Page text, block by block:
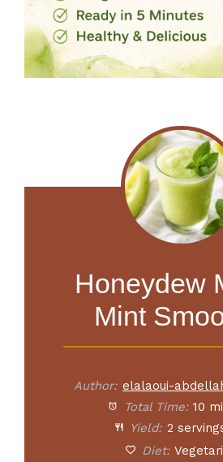
Honeydew
Mint
Author: elalaoui-
Total Time: 10
Yield: 2
Diet: